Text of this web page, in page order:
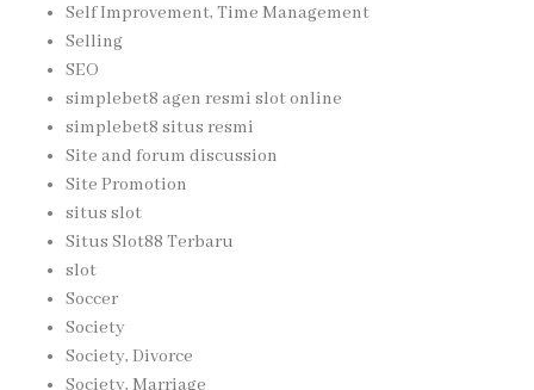
Self Improvement, Time Management
Selling
SEO
simplebet8 agen resmi slot online
simplebet8 situs resmi
Site and forum discussion
Site Promotion
situs slot
Situs Slot88 Terbaru
slot
Soccer
Society
Society, Divorce
Society, Marriage